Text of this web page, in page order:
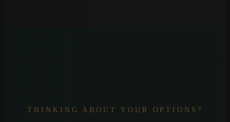
THINKING ABOUT YOUR OPTIONS?